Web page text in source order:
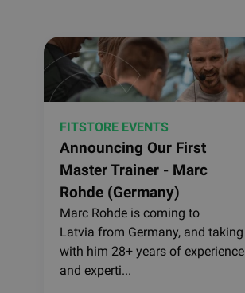
FITSTORE EVENTS
Announcing Our First
Master Trainer - Marc
Rohde (Germany)
Marc Rohde is coming to
Latvia from Germany, and taking
with him 28+ years of experience
and experti...